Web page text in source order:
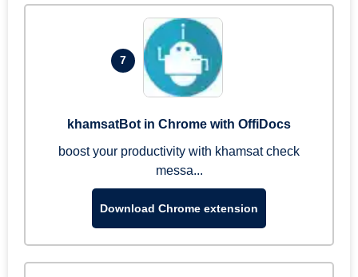
7
khamsatBot in Chrome with OffiDocs
boost your productivity with khamsat check
messa...
Download Chrome extension